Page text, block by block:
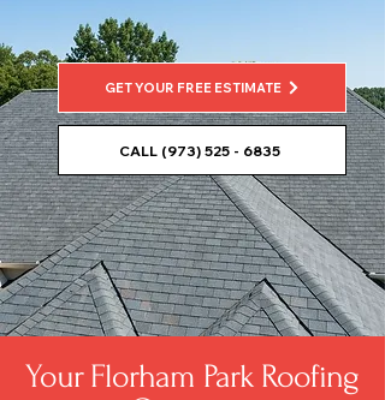
GET YOUR FREE ESTIMATE
CALL (973) 525 - 6835
Your Florham Park Roofing